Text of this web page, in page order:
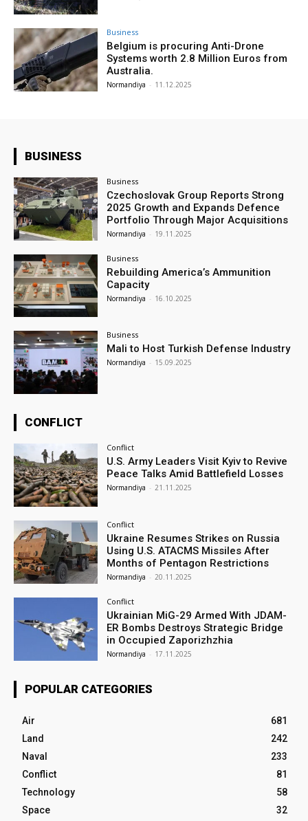
Business
Belgium is procuring Anti-Drone
Systems worth 2.8 Million Euros from
Australia.
Normandiya - 11.12.2025
BUSINESS
Business
Czechoslovak Group Reports Strong
2025 Growth and Expands Defence
Portfolio Through Major Acquisitions
Normandiya - 19.11.2025
Business
Rebuilding America’s Ammunition
Capacity
Normandiya - 16.10.2025
Business
Mali to Host Turkish Defense Industry
Normandiya - 15.09.2025
CONFLICT
Conflict
U.S. Army Leaders Visit Kyiv to Revive
Peace Talks Amid Battlefield Losses
Normandiya - 21.11.2025
Conflict
Ukraine Resumes Strikes on Russia
Using U.S. ATACMS Missiles After
Months of Pentagon Restrictions
Normandiya - 20.11.2025
Conflict
Ukrainian MiG-29 Armed With JDAM-
ER Bombs Destroys Strategic Bridge
in Occupied Zaporizhzhia
Normandiya - 17.11.2025
POPULAR CATEGORIES
Air
681
Land
242
Naval
233
Conflict
81
Technology
58
Space
32